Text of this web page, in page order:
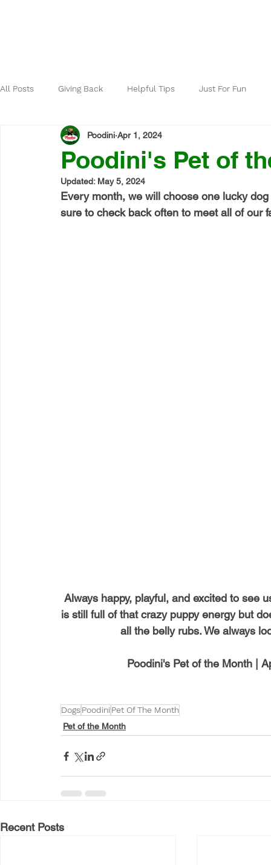
All Posts Giving Back Helpful Tips Just For Fun
Poodini's Pet of
Poodini Apr 1, 2024
Updated: May 5, 2024
Every month, we will choose one lucky
sure to check back often to meet all of our
Always happy, playful, and excited to see
is still full of that crazy puppy energy but
all the belly rubs. We always
Poodini's Pet of the Month |
DogsPoodini Pet Of The Month
Pet of the Month
Recent Posts